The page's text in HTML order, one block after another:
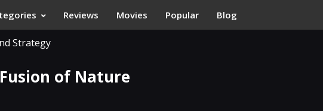
Reviews Movies Popular Blog
Strategy
of Nature